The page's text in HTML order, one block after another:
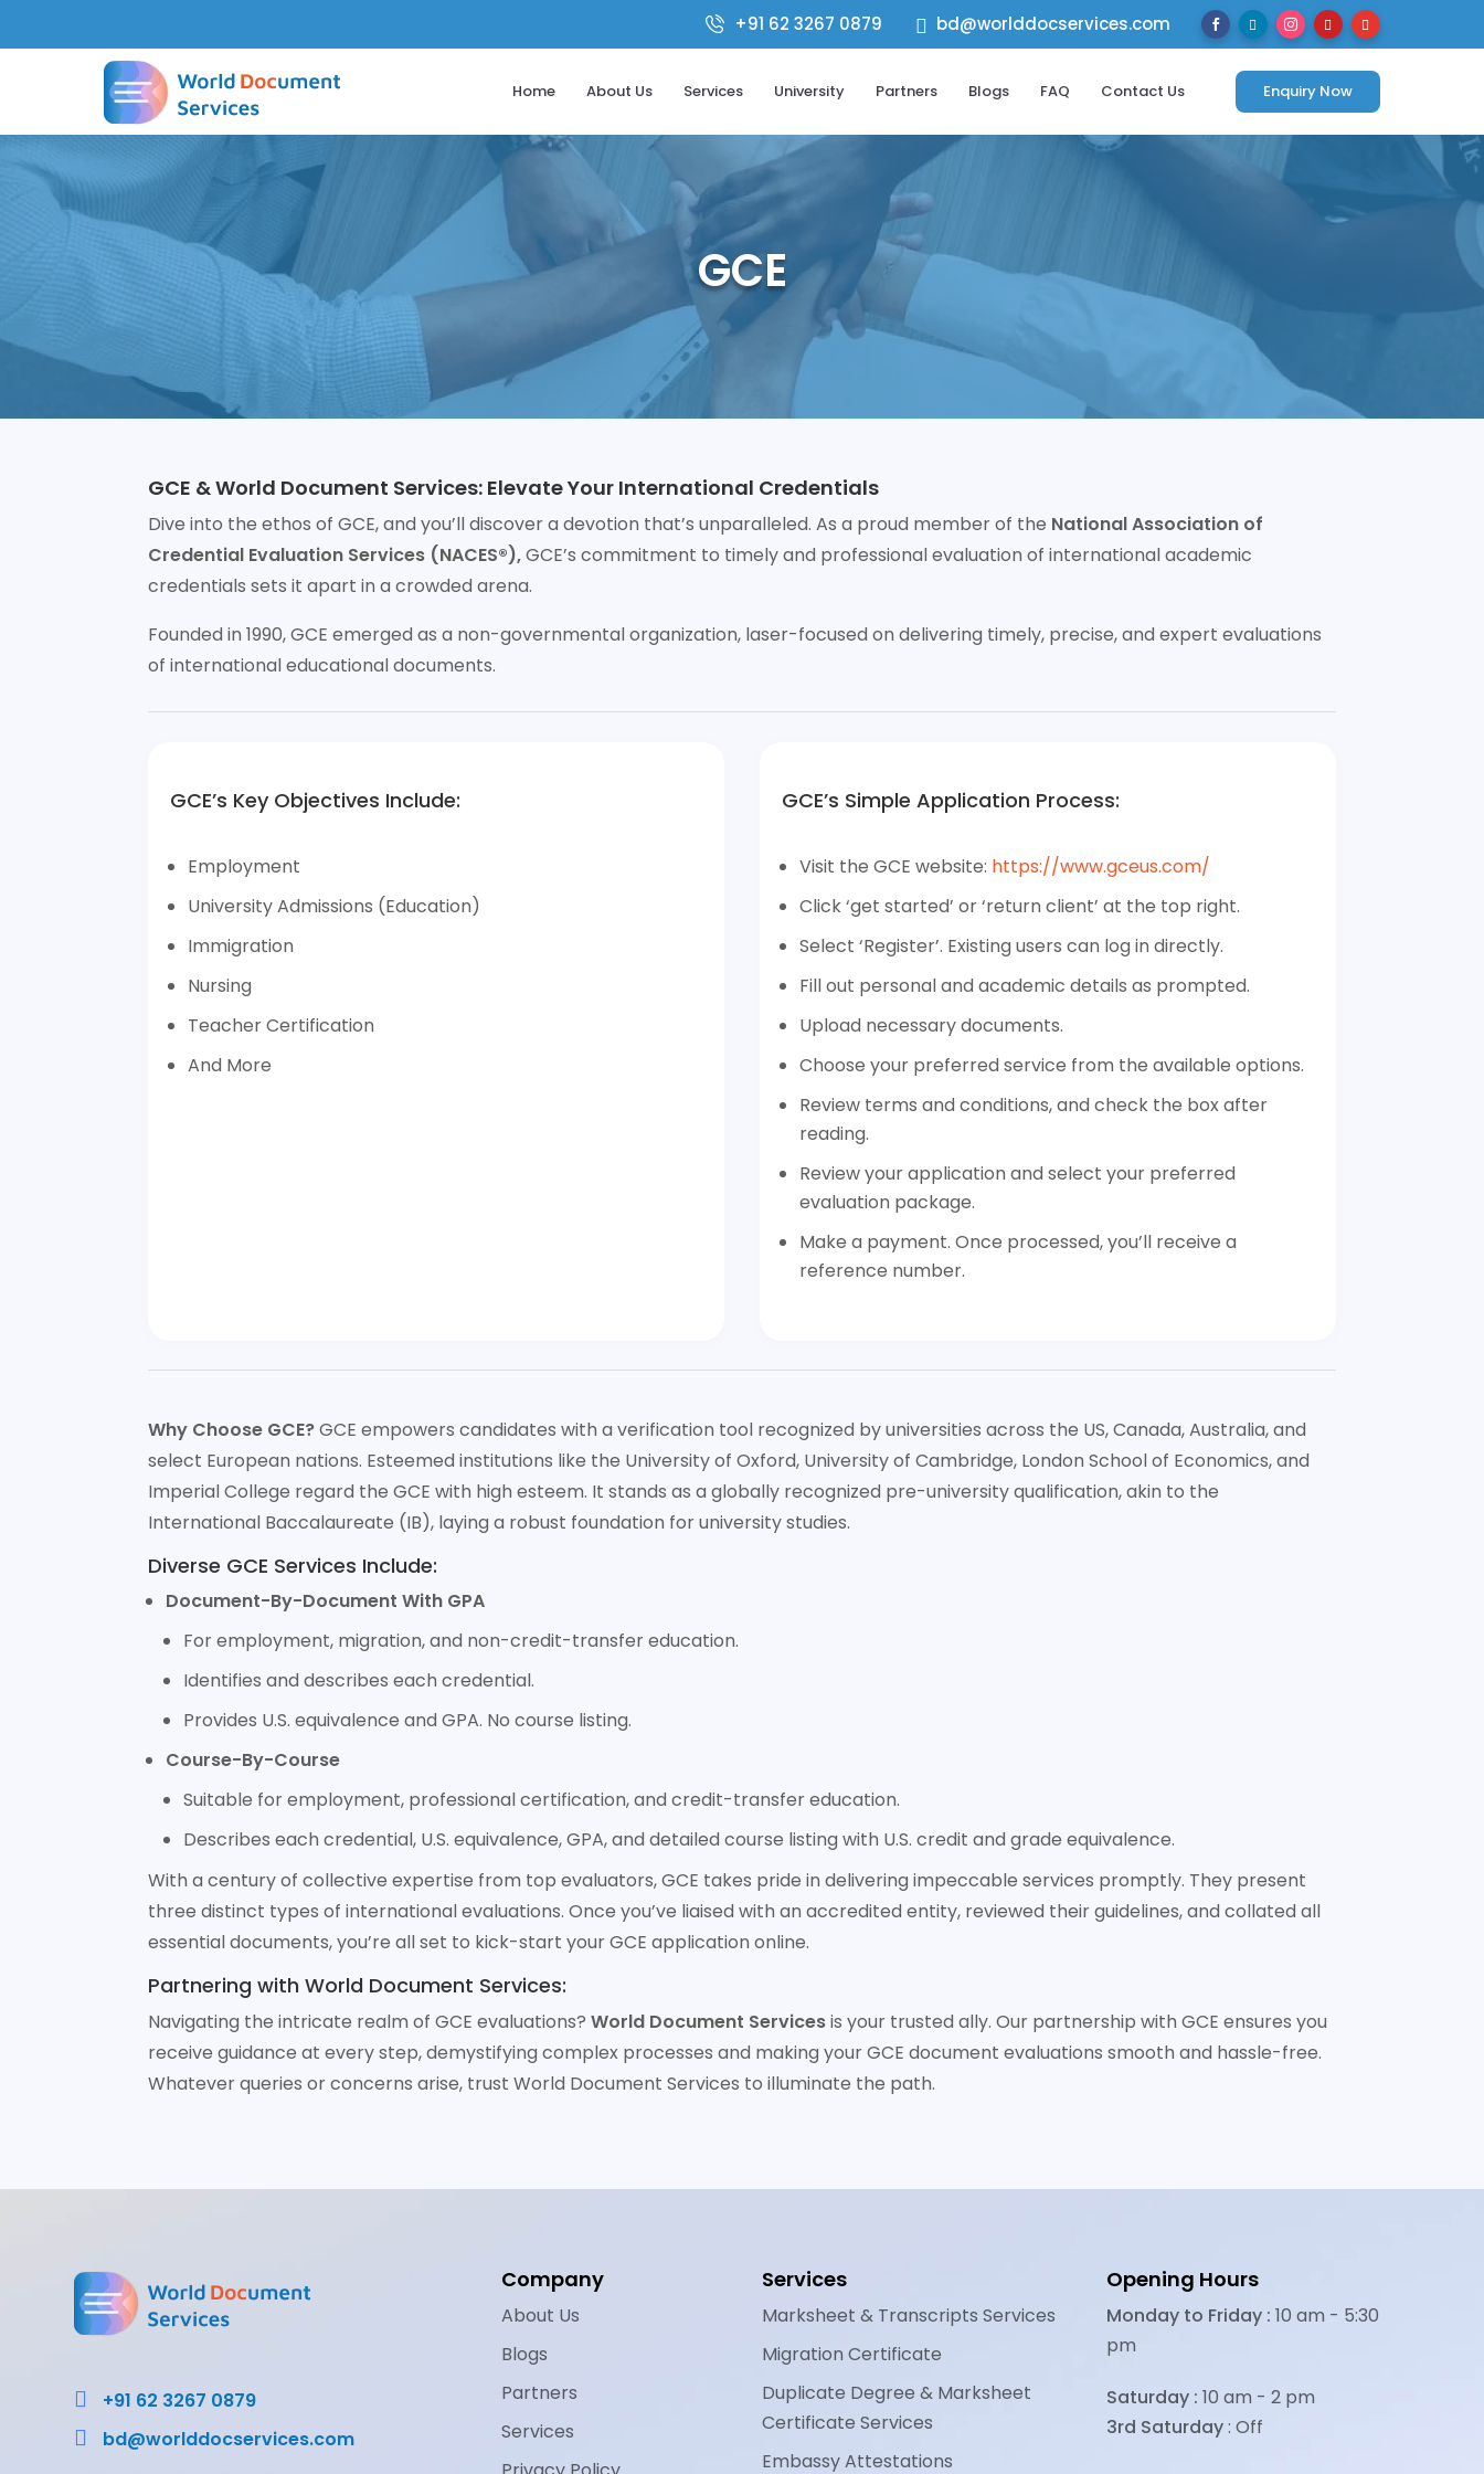
+91 62 3267 0879  bd@worlddocservices.com     
Home About Us Services University Partners Blogs FAQ Contact Us Enquiry Now
GCE
GCE & World Document Services: Elevate Your International Credentials
Dive into the ethos of GCE, and you’ll discover a devotion that’s unparalleled. As a proud member of the National Association of
Credential Evaluation Services (NACES®),GCE’s commitment to timely and professional evaluation of international academic
credentials sets it apart in a crowded arena.
Founded in 1990, GCE emerged as a non-governmental organization, laser-focused on delivering timely, precise, and expert evaluations
of international educational documents.
GCE’s Key Objectives Include:
Employment
University Admissions (Education)
Immigration
Nursing
Teacher Certification
And More
GCE’s Simple Application Process:
Visit the GCE website: https://www.gceus.com/
Click ‘get started’ or ‘return client’ at the top right.
Select ‘Register’. Existing users can log in directly.
Fill out personal and academic details as prompted.
Upload necessary documents.
Choose your preferred service from the available options.
Review terms and conditions, and check the box after
reading.
Review your application and select your preferred
evaluation package.
Make a payment. Once processed, you’ll receive a
reference number.
Why Choose GCE?GCE empowers candidates with a verification tool recognized by universities across the US, Canada, Australia, and
select European nations. Esteemed institutions like the University of Oxford, University of Cambridge, London School of Economics, and
Imperial College regard the GCE with high esteem. It stands as a globally recognized pre-university qualification, akin to the
International Baccalaureate (IB), laying a robust foundation for university studies.
Diverse GCE Services Include:
Document-By-Document With GPA
For employment, migration, and non-credit-transfer education.
Identifies and describes each credential.
Provides U.S. equivalence and GPA. No course listing.
Course-By-Course
Suitable for employment, professional certification, and credit-transfer education.
Describes each credential, U.S. equivalence, GPA, and detailed course listing with U.S. credit and grade equivalence.
With a century of collective expertise from top evaluators, GCE takes pride in delivering impeccable services promptly. They present
three distinct types of international evaluations. Once you’ve liaised with an accredited entity, reviewed their guidelines, and collated all
essential documents, you’re all set to kick-start your GCE application online.
Partnering with World Document Services:
Navigating the intricate realm of GCE evaluations?World Document Servicesis your trusted ally. Our partnership with GCE ensures you
receive guidance at every step, demystifying complex processes and making your GCE document evaluations smooth and hassle-free.
Whatever queries or concerns arise, trust World Document Services to illuminate the path.
 +91 62 3267 0879
 bd@worlddocservices.com
Company
About Us
Blogs
Partners
Services
Services
Marksheet & Transcripts Services
Migration Certificate
Duplicate Degree & Marksheet
Certificate Services
Embassy Attestations
Opening Hours
Monday to Friday : 10 am - 5:30
pm
Saturday : 10 am - 2 pm
3rd Saturday: Off